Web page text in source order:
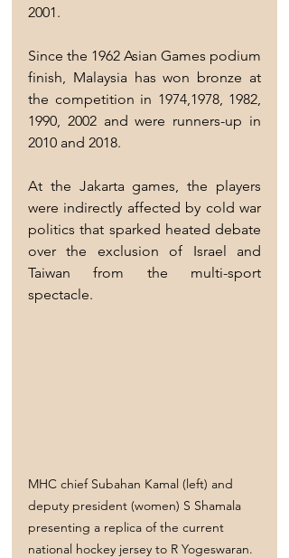
2001.
Since the 1962 Asian Games podium
finish, Malaysia has won bronze at
the competition in 1974,1978, 1982,
1990, 2002 and were runners-up in
2010 and 2018.
At the Jakarta games, the players
were indirectly affected by cold war
politics that sparked heated debate
over the exclusion of Israel and
Taiwan from the multi-sport
spectacle.
MHC chief Subahan Kamal (left) and
deputy president (women) S Shamala
presenting a replica of the current
national hockey jersey to R Yogeswaran.